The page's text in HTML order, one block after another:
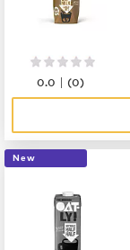
0.0 |(0)
New